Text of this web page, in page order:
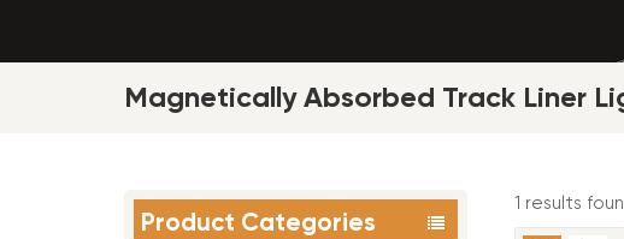
Magnetically Absorbed Track Liner
Product Categories
1 results